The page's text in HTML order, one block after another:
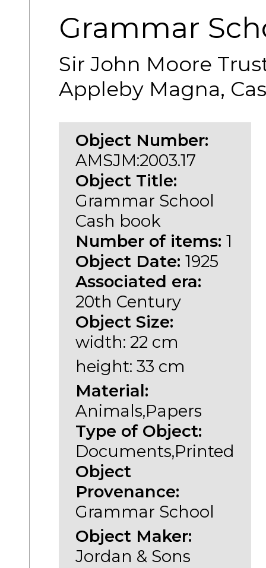
Grammar
Sir John Moore
Appleby Magna,
Object Number:
AMSJM:2003.17
Object Title:
Grammar School
Cash book
Number of items: 1
Object Date: 1925
Associated era:
20th Century
Object Size:
width: 22 cm
height: 33 cm
Material:
Animals,Papers
Type of Object:
Documents,Printed
Object
Provenance:
Grammar School
Object Maker:
Jordan & Sons